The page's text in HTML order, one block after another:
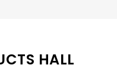
HALL